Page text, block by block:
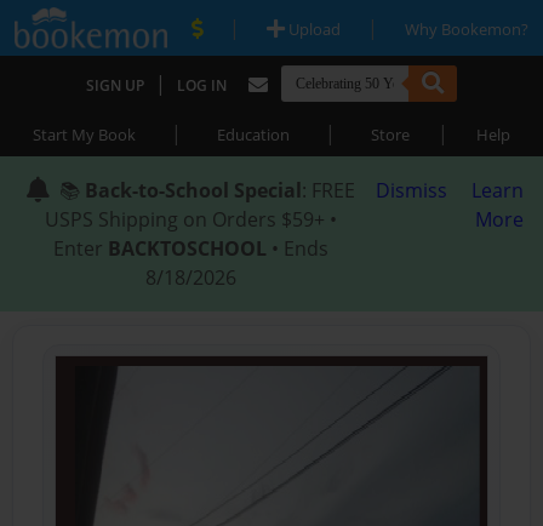
| Upload | Why Bookemon?
SIGN UP | LOG IN
Start My Book | Education | Store | Help
📚 Back-to-School Special: FREE
USPS Shipping on Orders $59+ •
Enter BACKTOSCHOOL • Ends
8/18/2026
Dismiss
Learn
More